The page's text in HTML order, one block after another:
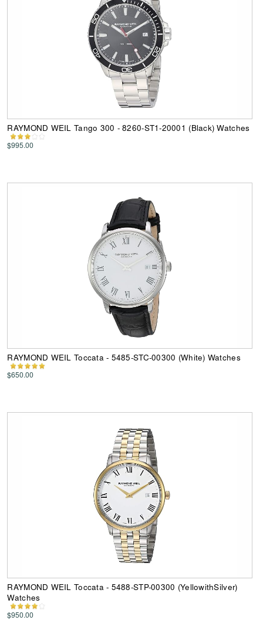
RAYMOND WEIL Tango 300 - 8260-ST1-20001 (Black) Watches
$995.00
RAYMOND WEIL Toccata - 5485-STC-00300 (White) Watches
$650.00
RAYMOND WEIL Toccata - 5488-STP-00300 (YellowithSilver)
Watches
$950.00